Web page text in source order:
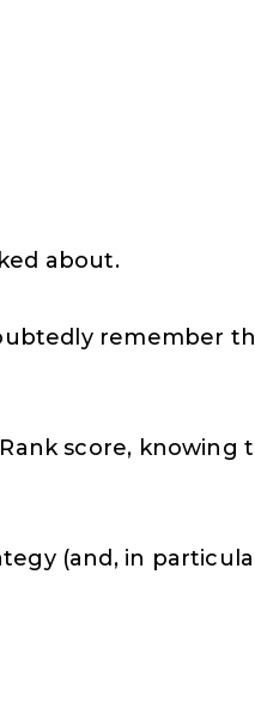
about.
remember
score,
(and, in